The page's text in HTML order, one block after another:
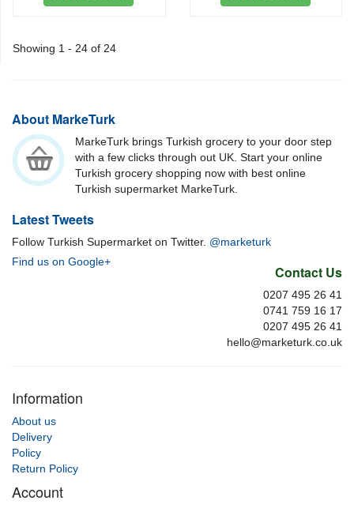
Showing 1 - 24 of 24
About MarkeTurk
MarkeTurk brings Turkish grocery to your door step
with a few clicks through out UK. Start your online
Turkish grocery shopping now with best online
Turkish supermarket MarkeTurk.
Latest Tweets
Follow Turkish Supermarket on Twitter. @marketurk
Find us on Google+
Contact Us
0207 495 26 41
0741 759 16 17
0207 495 26 41
hello@marketurk.co.uk
Information
About us
Delivery
Policy
Return Policy
Account